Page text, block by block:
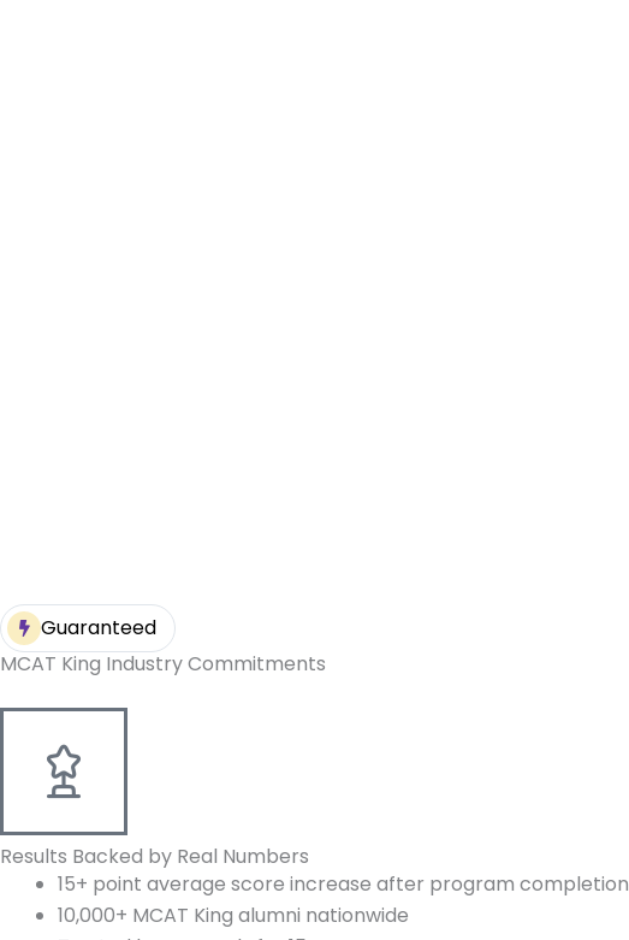
Guaranteed
MCAT King Industry Commitments
Results Backed by Real Numbers
15+ point average score increase after program completion
10,000+ MCAT King alumni nationwide